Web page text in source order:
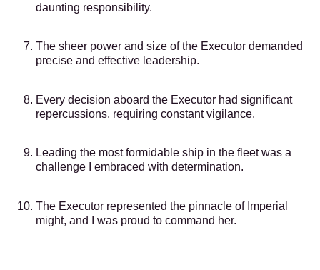
daunting responsibility.
The sheer power and size of the Executor demanded
precise and effective leadership.
Every decision aboard the Executor had significant
repercussions, requiring constant vigilance.
Leading the most formidable ship in the fleet was a
challenge I embraced with determination.
The Executor represented the pinnacle of Imperial
might, and I was proud to command her.